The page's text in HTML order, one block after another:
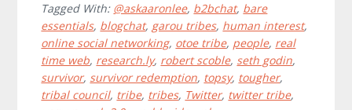
Your
Twitter
Tribe
Tagged With: @askaaronlee, b2bchat, bare
essentials, blogchat, garou tribes, human interest,
online social networking, otoe tribe, people, real
time web, research.ly, robert scoble, seth godin,
survivor, survivor redemption, topsy, tougher,
tribal council, tribe, tribes, Twitter, twitter tribe,